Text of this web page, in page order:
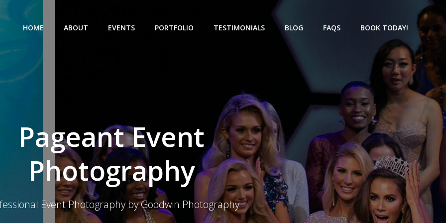
HOME ABOUT EVENTS PORTFOLIO TESTIMONIALS BLOG FAQS BOOK TODAY!
Pageant Event
Photography
Event Photography by Goodwin Photography